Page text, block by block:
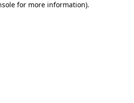
for more information).